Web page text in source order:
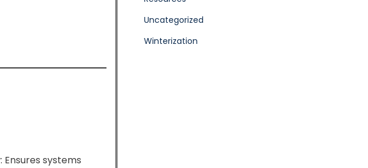
: Ensures systems
Uncategorized
Winterization